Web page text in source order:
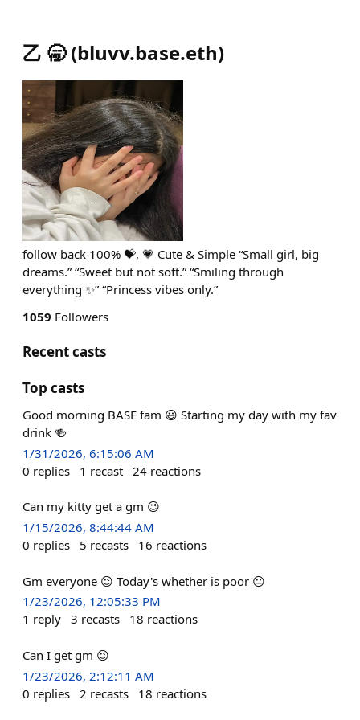
乙 🥱 (bluvv.base.eth)
follow back 100% 💝, 💗 Cute & Simple “Small girl, big
dreams.” “Sweet but not soft.” “Smiling through
everything ✨” “Princess vibes only.”
1059 Followers
Recent casts
Top casts
Good morning BASE fam 😃 Starting my day with my fav
drink 🍻
1/31/2026, 6:15:06 AM
0 replies 1 recast 24 reactions
Can my kitty get a gm 😉
1/15/2026, 8:44:44 AM
0 replies 5 recasts 16 reactions
Gm everyone 😉 Today's whether is poor 😐
1/23/2026, 12:05:33 PM
1 reply 3 recasts 18 reactions
Can I get gm 😉
1/23/2026, 2:12:11 AM
0 replies 2 recasts 18 reactions